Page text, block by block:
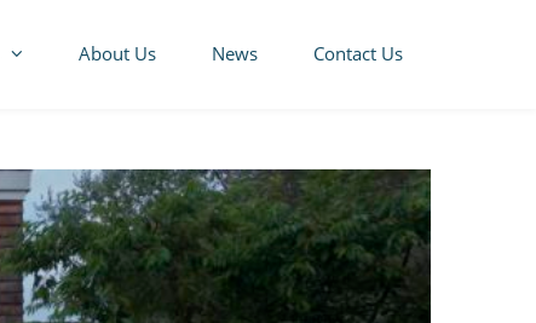
About Us News Contact Us